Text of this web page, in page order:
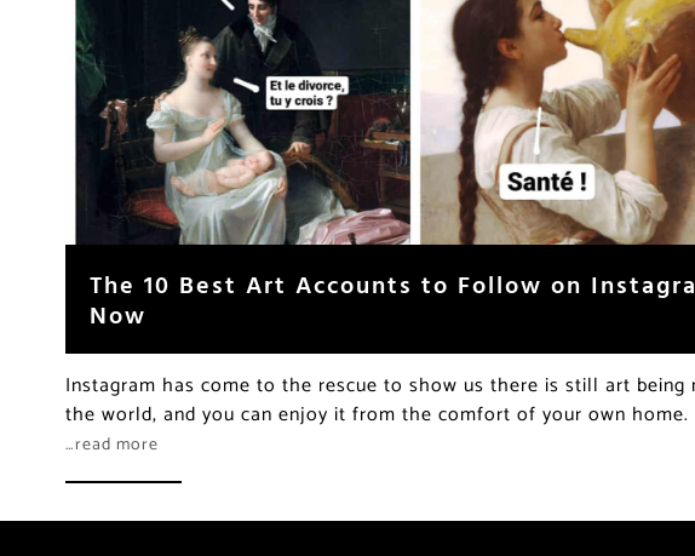
The 10 Best Art Accounts to Follow on
Now
Instagram has come to the rescue to show us there is still art being
the world, and you can enjoy it from the comfort of your own home.
…read more